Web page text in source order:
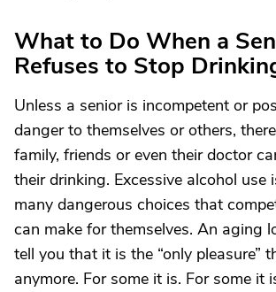
What to Do When a
Refuses to Stop
Unless a senior is incompetent or
danger to themselves or others,
family, friends or even their doctor
their drinking. Excessive alcohol use
many dangerous choices that
can make for themselves. An aging
tell you that it is the “only pleasure”
anymore. For some it is. For some it